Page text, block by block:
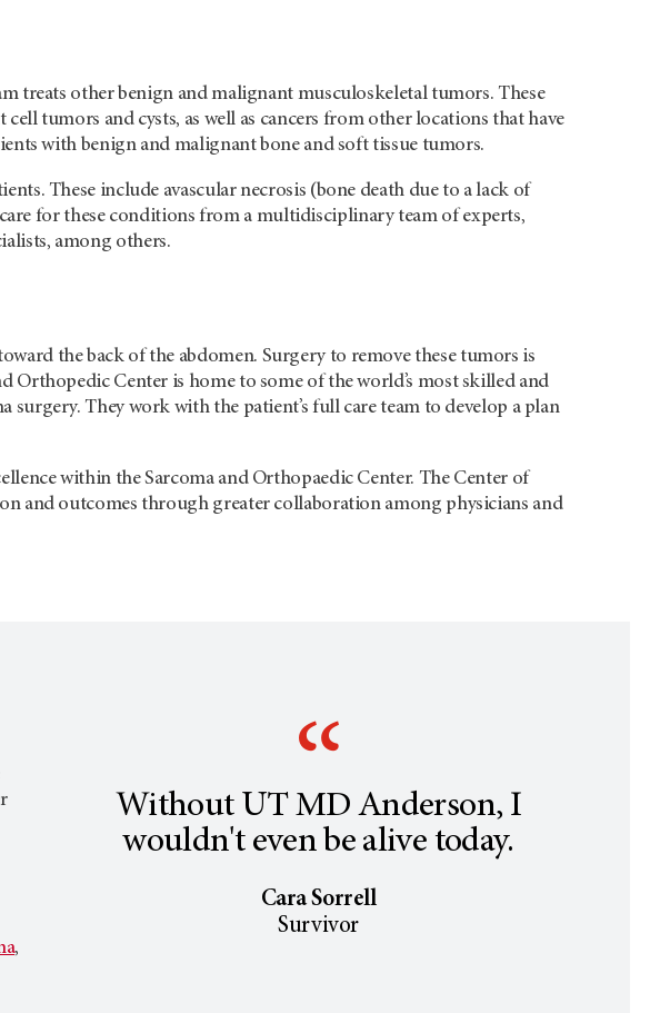
treats other benign and malignant musculoskeletal tumors. These
tumors and cysts, as well as cancers from other locations that have
with benign and malignant bone and soft tissue tumors.
These include avascular necrosis (bone death due to a lack of
for these conditions from a multidisciplinary team of experts,
among others.
the back of the abdomen. Surgery to remove these tumors is
Orthopedic Center is home to some of the world’s most skilled and
surgery. They work with the patient’s full care team to develop a plan
within the Sarcoma and Orthopaedic Center. The Center of
and outcomes through greater collaboration among physicians and
,
Without UT MD Anderson, I
wouldn't even be alive today.
Cara Sorrell
Survivor